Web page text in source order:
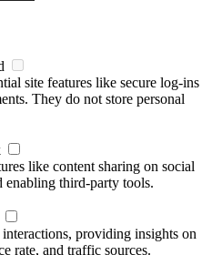
site features like secure log-ins
They do not store personal
like content sharing on social
enabling third-party tools.
providing insights on
rate, and traffic sources.